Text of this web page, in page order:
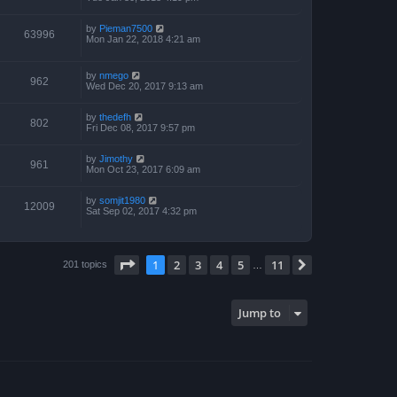
63996 by Pieman7500
Mon Jan 22, 2018 4:21 am
962 by nmego
Wed Dec 20, 2017 9:13 am
802 by thedefh
Fri Dec 08, 2017 9:57 pm
961 by Jimothy
Mon Oct 23, 2017 6:09 am
12009 by somjit1980
Sat Sep 02, 2017 4:32 pm
201 topics Page of 11
1 2 3 4 5 11
Jump to